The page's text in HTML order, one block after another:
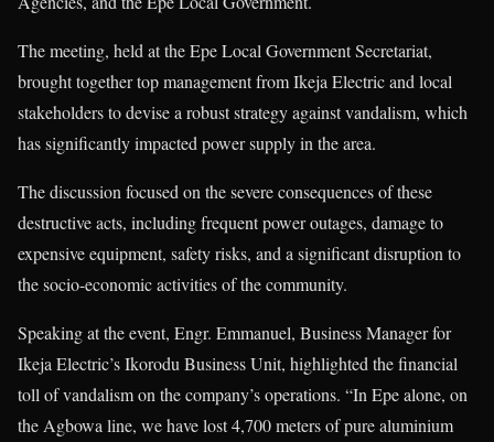
The meeting, held at the Epe Local Government Secretariat,
brought together top management from Ikeja Electric and local
stakeholders to devise a robust strategy against vandalism, which
has significantly impacted power supply in the area.
The discussion focused on the severe consequences of these
destructive acts, including frequent power outages, damage to
expensive equipment, safety risks, and a significant disruption to
the socio-economic activities of the community.
Speaking at the event, Engr. Emmanuel, Business Manager for
Ikeja Electric’s Ikorodu Business Unit, highlighted the financial
toll of vandalism on the company’s operations. “In Epe alone, on
the Agbowa line, we have lost 4,700 meters of pure aluminium